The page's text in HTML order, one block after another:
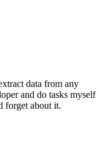
data from any
and do tasks myself
forget about it.